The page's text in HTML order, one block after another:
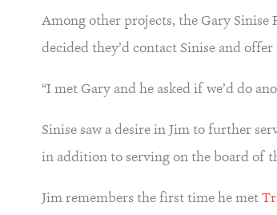
Among other projects, the Gary Sinise
decided they’d contact Sinise and
“I met Gary and he asked if we’d do
Sinise saw a desire in Jim to further
in addition to serving on the board of
Jim remembers the first time he met